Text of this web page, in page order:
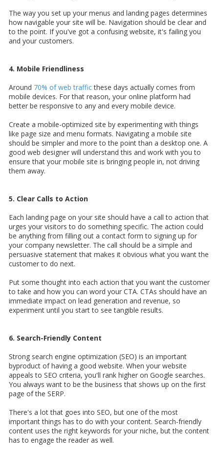
The way you set up your menus and landing pages determines
how navigable your site will be. Navigation should be clear and
to the point. If you've got a confusing website, it's failing you
and your customers.
4. Mobile Friendliness
Around 70% of web trafficthese days actually comes from
mobile devices. For that reason, your online platform had
better be responsive to any and every mobile device.
Create a mobile-optimized site by experimenting with things
like page size and menu formats. Navigating a mobile site
should be simpler and more to the point than a desktop one. A
good web designer will understand this and work with you to
ensure that your mobile site is bringing people in, not driving
them away.
5. Clear Calls to Action
Each landing page on your site should have a call to action that
urges your visitors to do something specific. The action could
be anything from filling out a contact form to signing up for
your company newsletter. The call should be a simple and
persuasive statement that makes it obvious what you want the
customer to do next.
Put some thought into each action that you want the customer
to take and how you can word your CTA. CTAs should have an
immediate impact on lead generation and revenue, so
experiment until you start to see tangible results.
6. Search-Friendly Content
Strong search engine optimization (SEO) is an important
byproduct of having a good website. When your website
appeals to SEO criteria, you'll rank higher on Google searches.
You always want to be the business that shows up on the first
page of the SERP.
There's a lot that goes into SEO, but one of the most
important things has to do with your content. Search-friendly
content uses the right keywords for your niche, but the content
has to engage the reader as well.